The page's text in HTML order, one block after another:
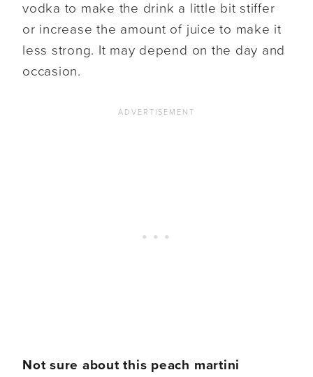
vodka to make the drink a little bit stiffer
or increase the amount of juice to make it
less strong. It may depend on the day and
occasion.
Not sure about this peach martini